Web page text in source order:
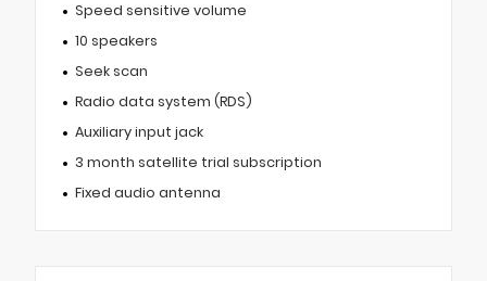
Speed sensitive volume
10 speakers
Seek scan
Radio data system (RDS)
Auxiliary input jack
3 month satellite trial subscription
Fixed audio antenna